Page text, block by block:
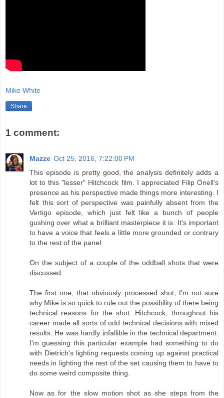
Mike White
Share
1 comment:
Mazze Oct 25, 2016, 7:22:00 PM
This episode is pretty good, the analysis definitely adds a
lot to this "lesser" Hitchcock film. I appreciated Filip Önell's
presence as his perspective made things more interesting. I
felt this sort of perspective was painfully absent from the
Vertigo episode, which just felt like a bunch of people
gushing over what a brilliant masterpiece it is. It's important
to have a voice that feels a little more grounded or contrary
to the rest of the panel.
On the subject of a couple of the oddball shots that were
discussed:
The first one, that obviously processed shot, I'm not sure
why Mike is so quick to rule out the possibility of there being
technical reasons for the shot. Hitchcock, throughout his
career made all sorts of odd technical decisions with mixed
results. He was hardly infallible in the technical department.
I'm guessing this particular example had something to do
with Dietrich's lighting requests coming up against practical
needs in lighting the rest of the set causing them to have to
do some weird composite thing.
Now as for the slow motion shot as she steps from the